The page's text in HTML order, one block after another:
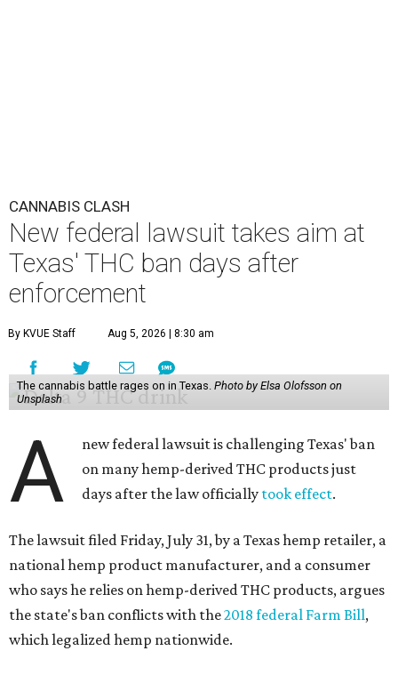
CANNABIS CLASH
New federal lawsuit takes aim at
Texas' THC ban days after
enforcement
By KVUE Staff Aug 5, 2026 | 8:30 am
The cannabis battle rages on in Texas. Photo by Elsa Olofsson on
Unsplash
A
new federal lawsuit is challenging Texas' ban
on many hemp-derived THC products just
days after the law officially took effect.
The lawsuit filed Friday, July 31, by a Texas hemp retailer, a
national hemp product manufacturer, and a consumer
who says he relies on hemp-derived THC products, argues
the state's ban conflicts with the2018 federal Farm Bill,
which legalized hemp nationwide.